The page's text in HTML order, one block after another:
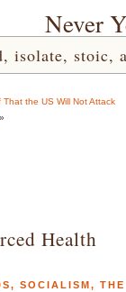
Never
isolate,
the US Will Not Attack
Health
, SOCIALISM, THE